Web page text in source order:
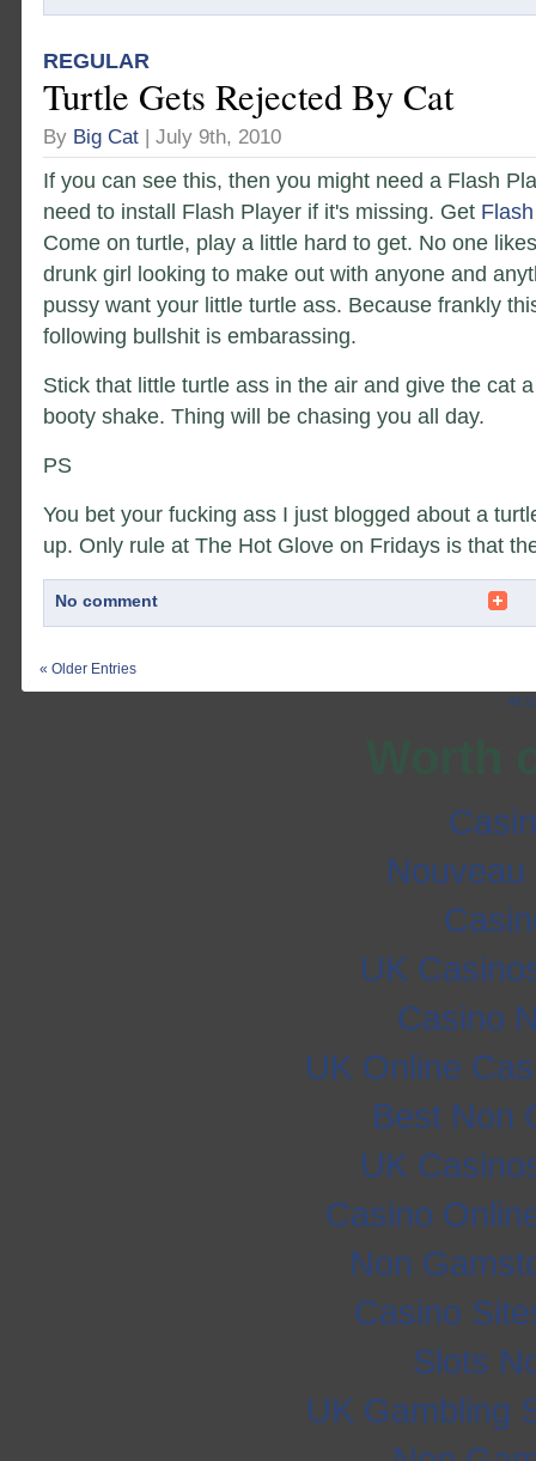
REGULAR
Turtle Gets Rejected By Cat
By Big Cat | July 9th, 2010
If you can see this, then you might need a Flash
need to install Flash Player if it's missing. Get
Come on turtle, play a little hard to get. No one
drunk girl looking to make out with anyone and
pussy want your little turtle ass. Because frankly
following bullshit is embarassing.
Stick that little turtle ass in the air and give the cat
booty shake. Thing will be chasing you all day.
PS
You bet your fucking ass I just blogged about a
up. Only rule at The Hot Glove on Fridays is that
No comment
« Older Entries
All
UK
Casino
UK Online
Best Non
UK
Casino
Non
Casino
Slots
UK Gambling